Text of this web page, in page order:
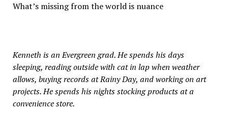
What’s missing from the world is nuance
Kenneth is an Evergreen grad. He spends his days
sleeping, reading outside with cat in lap when weather
allows, buying records at Rainy Day, and working on art
projects. He spends his nights stocking products at a
convenience store.